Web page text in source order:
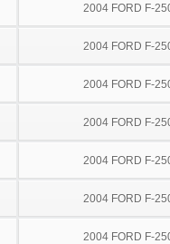
2004 FORD F-
2004 FORD F-
2004 FORD F-
2004 FORD F-
2004 FORD F-
2004 FORD F-
2004 FORD F-